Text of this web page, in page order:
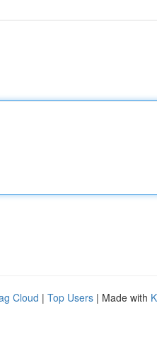
Cloud | Top Users | Made with